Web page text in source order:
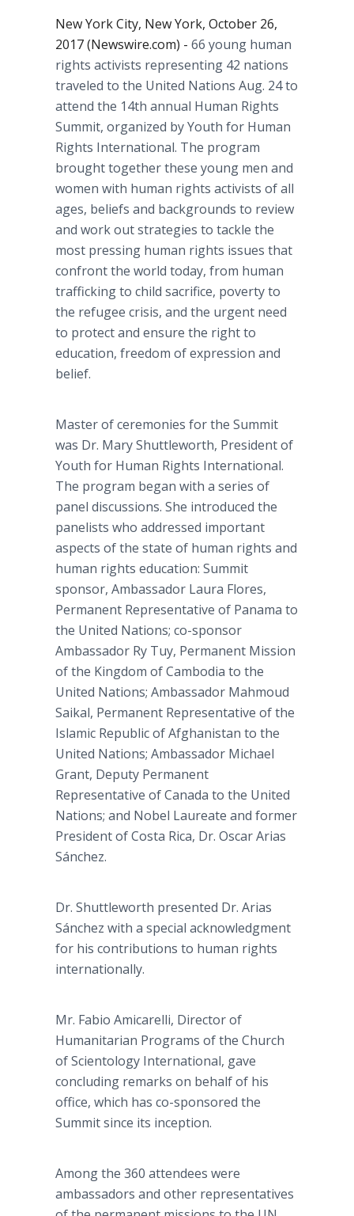
New York City, New York, October 26,
2017 (Newswire.com) - 66 young human
rights activists representing 42 nations
traveled to the United Nations Aug. 24 to
attend the 14th annual Human Rights
Summit, organized by Youth for Human
Rights International. The program
brought together these young men and
women with human rights activists of all
ages, beliefs and backgrounds to review
and work out strategies to tackle the
most pressing human rights issues that
confront the world today, from human
trafficking to child sacrifice, poverty to
the refugee crisis, and the urgent need
to protect and ensure the right to
education, freedom of expression and
belief.
Master of ceremonies for the Summit
was Dr. Mary Shuttleworth, President of
Youth for Human Rights International.
The program began with a series of
panel discussions. She introduced the
panelists who addressed important
aspects of the state of human rights and
human rights education: Summit
sponsor, Ambassador Laura Flores,
Permanent Representative of Panama to
the United Nations; co-sponsor
Ambassador Ry Tuy, Permanent Mission
of the Kingdom of Cambodia to the
United Nations; Ambassador Mahmoud
Saikal, Permanent Representative of the
Islamic Republic of Afghanistan to the
United Nations; Ambassador Michael
Grant, Deputy Permanent
Representative of Canada to the United
Nations; and Nobel Laureate and former
President of Costa Rica, Dr. Oscar Arias
Sánchez.
Dr. Shuttleworth presented Dr. Arias
Sánchez with a special acknowledgment
for his contributions to human rights
internationally.
Mr. Fabio Amicarelli, Director of
Humanitarian Programs of the Church
of Scientology International, gave
concluding remarks on behalf of his
office, which has co-sponsored the
Summit since its inception.
Among the 360 attendees were
ambassadors and other representatives